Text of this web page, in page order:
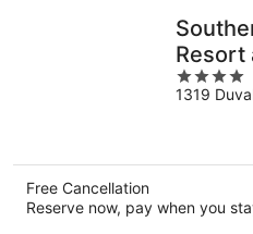
Resort
4
out
1319
Free Cancellation
Reserve now, pay when you